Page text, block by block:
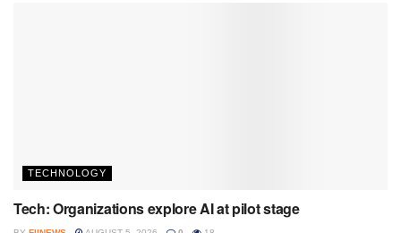
TECHNOLOGY
Tech: Organizations explore AI at pilot stage